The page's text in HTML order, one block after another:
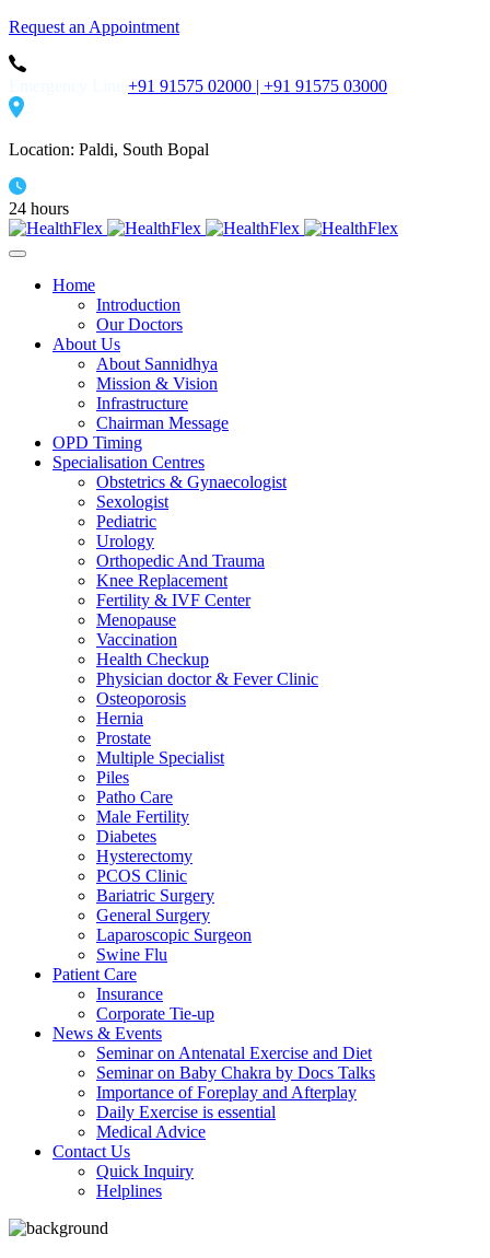
Request an Appointment
+91 91575 02000 | +91 91575 03000
Location: Paldi, South Bopal
24 hours
Home
Introduction
Our Doctors
About Us
About Sannidhya
Mission & Vision
Infrastructure
Chairman Message
OPD Timing
Specialisation Centres
Obstetrics & Gynaecologist
Sexologist
Pediatric
Urology
Orthopedic And Trauma
Knee Replacement
Fertility & IVF Center
Menopause
Vaccination
Health Checkup
Physician doctor & Fever Clinic
Osteoporosis
Hernia
Prostate
Multiple Specialist
Piles
Patho Care
Male Fertility
Diabetes
Hysterectomy
PCOS Clinic
Bariatric Surgery
General Surgery
Laparoscopic Surgeon
Swine Flu
Patient Care
Insurance
Corporate Tie-up
News & Events
Seminar on Antenatal Exercise and Diet
Seminar on Baby Chakra by Docs Talks
Importance of Foreplay and Afterplay
Daily Exercise is essential
Medical Advice
Contact Us
Quick Inquiry
Helplines